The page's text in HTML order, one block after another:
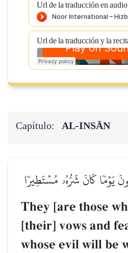
Url de la traducción en audio
Url de la traducción y la
Capítulo: AL‑INSĀN
يَوۡمٗا كَانَ شَرُّهُۥ مُسۡتَطِيرٗا
They [are those
[their] vows and
whose evil will be